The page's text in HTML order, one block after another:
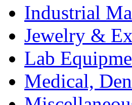
Industrial
Jewelry &
Lab
Medical,